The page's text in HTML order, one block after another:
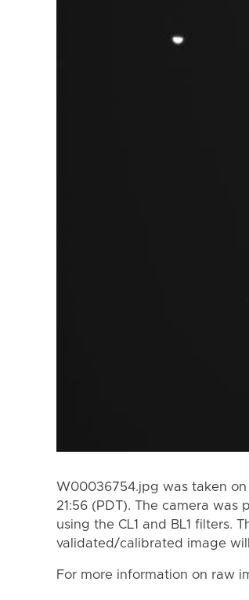
W00036754.jpg was taken on
21:56 (PDT). The camera
using the CL1 and BL1 filters.
validated/calibrated image
For more information on raw